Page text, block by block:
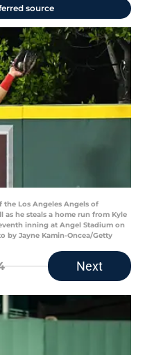
source
the Los Angeles Angels of
he steals a home run from Kyle
inning at Angel Stadium on
by Jayne Kamin-Oncea/Getty
Next